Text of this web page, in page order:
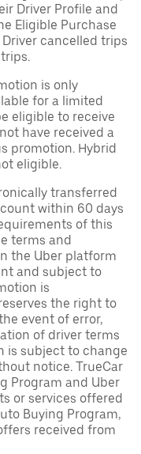
Driver Profile and
Eligible Purchase
cancelled trips
is only
for a limited
eligible to receive
have received a
promotion. Hybrid
eligible.
transferred
within 60 days
of this
terms and
the Uber platform
and subject to
is
the right to
event of error,
of driver terms
is subject to change
notice. TrueCar
Program and Uber
or services offered
Buying Program,
received from